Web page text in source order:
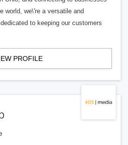
world, we\'re a versatile and
to keeping our customers
PROFILE